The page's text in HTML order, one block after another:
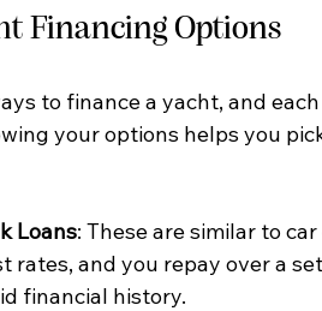
Financing Options
to finance a yacht, and
your options helps you
Loans: These are similar to
rates, and you repay over a
financial history.